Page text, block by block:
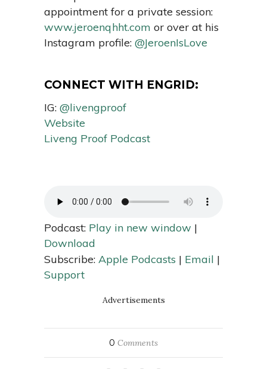
appointment for a private session:
www.jeroenqhht.com or over at his
Instagram profile: @JeroenIsLove
CONNECT WITH ENGRID:
IG: @livengproof
Website
Liveng Proof Podcast
Podcast: Play in new window |
Download
Subscribe: Apple Podcasts | Email |
Support
Advertisements
0 Comments